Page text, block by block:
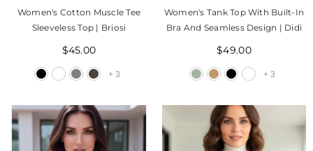
Women's Cotton Muscle Tee
Sleeveless Top | Briosi
$45.00
+ 3
Women's Tank Top With Built-In
Bra And Seamless Design | Didi
$49.00
+ 3